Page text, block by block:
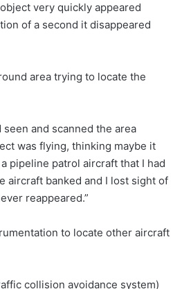
very quickly appeared
of a second it disappeared
area trying to locate the
seen and scanned the area
was flying, thinking maybe it
pipeline patrol aircraft that I had
aircraft banked and I lost sight of
reappeared.”
to locate other aircraft
collision avoidance system)